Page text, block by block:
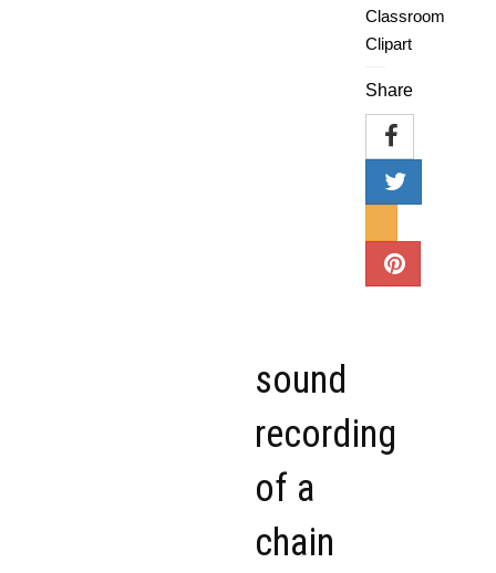
Classroom
Clipart
Share
sound
recording
of a
chain